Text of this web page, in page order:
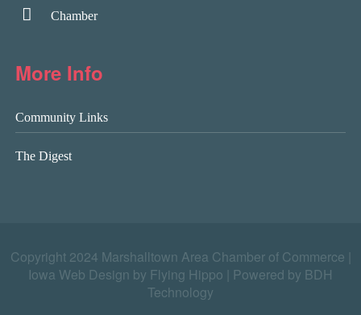
Chamber
More Info
Community Links
The Digest
Copyright 2024 Marshalltown Area Chamber of Commerce |
Iowa Web Design by Flying Hippo
Powered by BDH
Technology